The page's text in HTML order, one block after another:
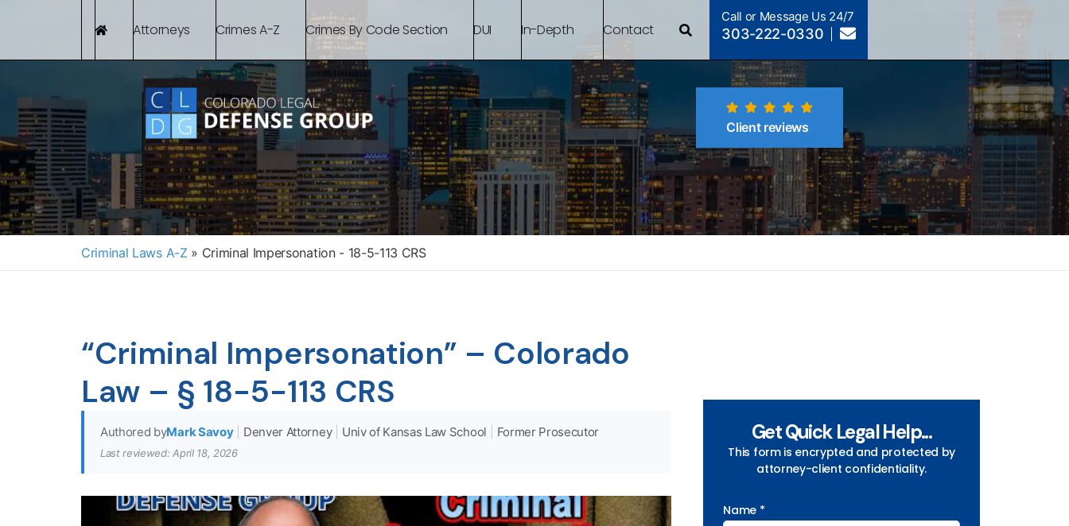
Attorneys Crimes A-Z Crimes By Code Section DUI In-Depth Contact
Call or Message Us 24/7
303-222-0330
Client reviews
Criminal Laws A-Z » Criminal Impersonation - 18-5-113 CRS
“Criminal Impersonation” – Colorado
Law – § 18-5-113 CRS
Authored byMark Savoy Denver Attorney Univ of Kansas Law School Former Prosecutor
Last reviewed: April 18, 2026
Get Quick Legal Help...
This form is encrypted and protected by
attorney-client confidentiality.
Name *